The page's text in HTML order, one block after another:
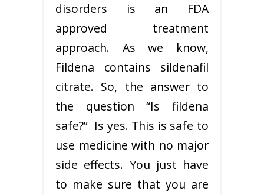
disorders is an FDA
approved treatment
approach. As we know,
Fildena contains sildenafil
citrate. So, the answer to
the question “Is fildena
safe?” Is yes. This is safe to
use medicine with no major
side effects. You just have
to make sure that you are